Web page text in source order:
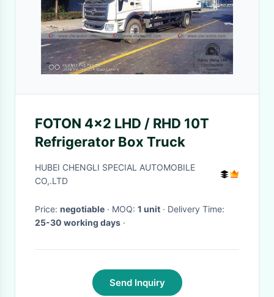
FOTON 4x2 LHD / RHD 10T
Refrigerator Box Truck
HUBEI CHENGLI SPECIAL AUTOMOBILE
CO,.LTD
Price: negotiable · MOQ: 1 unit
· Delivery Time:
25-30 working days ·
Send Inquiry